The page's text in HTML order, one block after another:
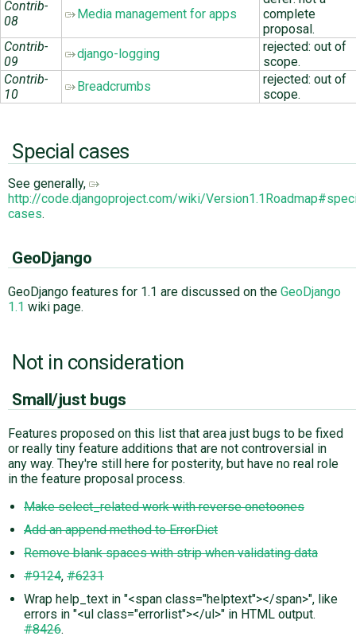
Contrib-
08
Media management for apps
complete
proposal.
Contrib-
09
django-logging
rejected: out of
scope.
Contrib-
10
Breadcrumbs
rejected: out of
scope.
Special cases
See generally,
http://code.djangoproject.com/wiki/
cases.
GeoDjango
GeoDjango features for 1.1 are discussed on the GeoDjango
1.1 wiki page.
Not in consideration
Small/just bugs
Features proposed on this list that area just bugs to be fixed
or really tiny feature additions that are not controversial in
any way. They're still here for posterity, but have no real role
in the feature proposal process.
Make select_related work with reverse onetoones
Add an append method to ErrorDict
Remove blank spaces with strip when validating data
#9124, #6231
Wrap help_text in "<span class="helptext"></span>", like
errors in "<ul class="errorlist"></ul>" in HTML output.
#8426.